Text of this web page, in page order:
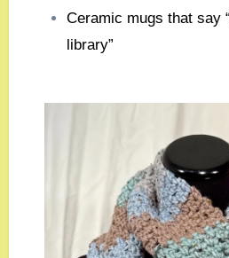
Ceramic mugs that say “I’d rather be in a
library”